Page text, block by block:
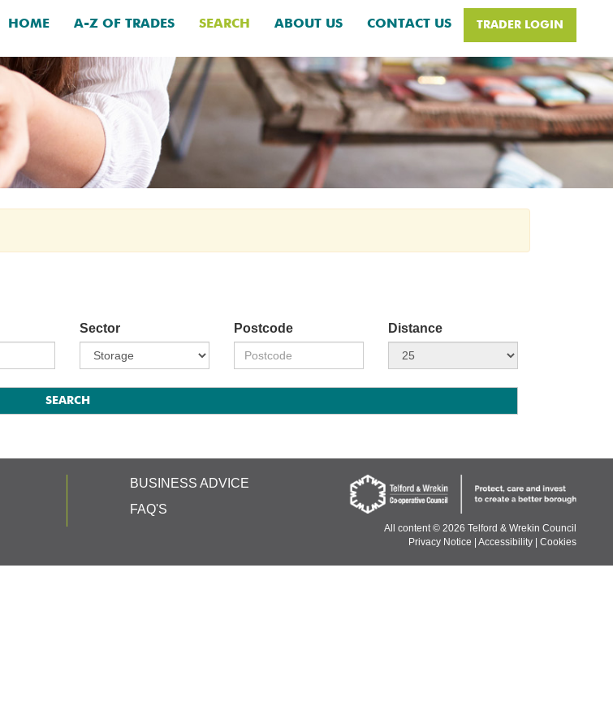
HOME A-Z OF TRADES SEARCH ABOUT US CONTACT US TRADER LOGIN
Sector Postcode Distance
BUSINESS ADVICE
FAQ'S
All content © 2026 Telford & Wrekin Council
Privacy Notice
Accessibility Cookies